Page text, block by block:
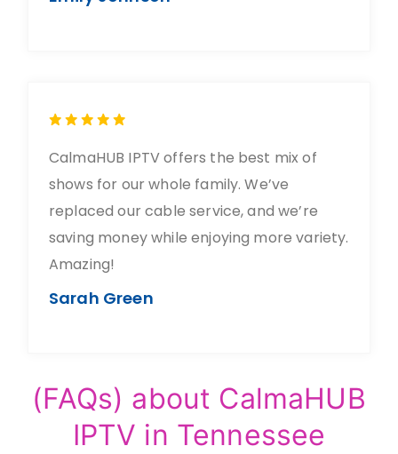
CalmaHUB IPTV offers the best mix of
shows for our whole family. We’ve
replaced our cable service, and we’re
saving money while enjoying more variety.
Amazing!
Sarah Green
(FAQs) about CalmaHUB
IPTV in Tennessee